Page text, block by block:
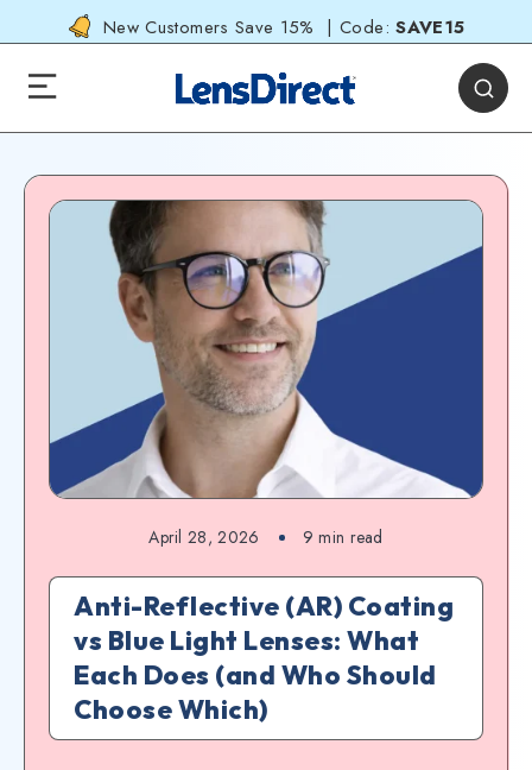
New Customers Save 15% | Code:SAVE15
April 28, 2026 9 min read
Anti-Reflective (AR) Coating
vs Blue Light Lenses: What
Each Does (and Who Should
Choose Which)